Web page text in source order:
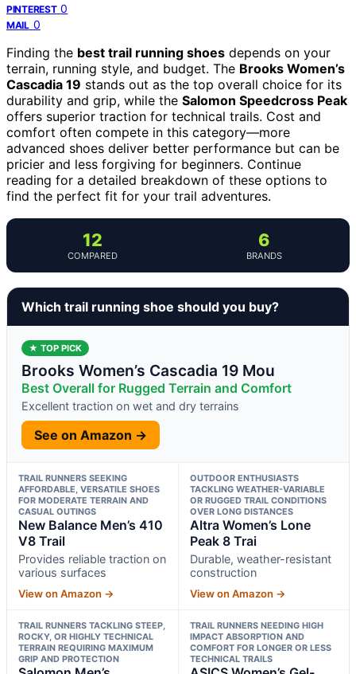
PINTEREST 0
MAIL 0
Finding the best trail running shoes depends on your
terrain, running style, and budget. The Brooks Women’s
Cascadia 19 stands out as the top overall choice for its
durability and grip, while the Salomon Speedcross Peak
offers superior traction for technical trails. Cost and
comfort often compete in this category—more
advanced shoes deliver better performance but can be
pricier and less forgiving for beginners. Continue
reading for a detailed breakdown of these options to
find the perfect fit for your trail adventures.
12
COMPARED
6
BRANDS
Which trail running shoe should you buy?
★ TOP PICK
Brooks Women’s Cascadia 19 Mou
Best Overall for Rugged Terrain and Comfort
Excellent traction on wet and dry terrains
See on Amazon →
TRAIL RUNNERS SEEKING
AFFORDABLE, VERSATILE SHOES
FOR MODERATE TERRAIN AND
CASUAL OUTINGS
New Balance Men’s 410
V8 Trail
Provides reliable traction on
various surfaces
View on Amazon →
OUTDOOR ENTHUSIASTS
TACKLING WEATHER-VARIABLE
OR RUGGED TRAIL CONDITIONS
OVER LONG DISTANCES
Altra Women’s Lone
Peak 8 Trai
Durable, weather-resistant
construction
View on Amazon →
TRAIL RUNNERS TACKLING STEEP,
ROCKY, OR HIGHLY TECHNICAL
TERRAIN REQUIRING MAXIMUM
GRIP AND PROTECTION
TRAIL RUNNERS NEEDING HIGH
IMPACT ABSORPTION AND
COMFORT FOR LONGER OR LESS
TECHNICAL TRAILS